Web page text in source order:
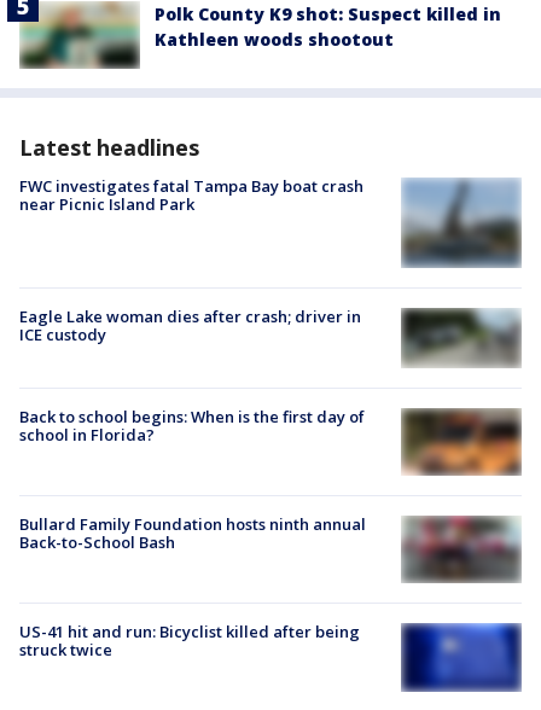
Polk County K9 shot: Suspect killed in
Kathleen woods shootout
Latest headlines
FWC investigates fatal Tampa Bay boat crash
near Picnic Island Park
Eagle Lake woman dies after crash; driver in
ICE custody
Back to school begins: When is the first day of
school in Florida?
Bullard Family Foundation hosts ninth annual
Back-to-School Bash
US-41 hit and run: Bicyclist killed after being
struck twice